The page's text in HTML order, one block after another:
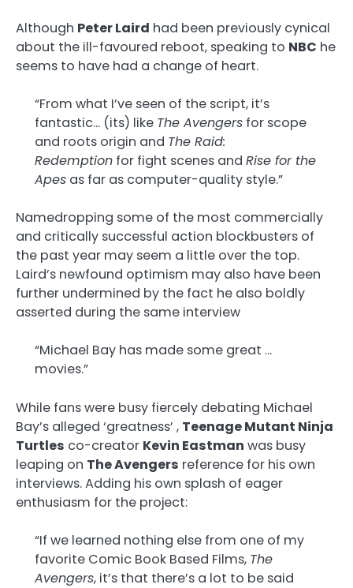
Although Peter Laird had been previously cynical
about the ill-favoured reboot, speaking to NBC he
seems to have had a change of heart.
“From what I’ve seen of the script, it’s
fantastic… (its) like The Avengers for scope
and roots origin and The Raid:
Redemption for fight scenes and Rise for the
Apes as far as computer-quality style.”
Namedropping some of the most commercially
and critically successful action blockbusters of
the past year may seem a little over the top.
Laird’s newfound optimism may also have been
further undermined by the fact he also boldly
asserted during the same interview
“Michael Bay has made some great …
movies.”
While fans were busy fiercely debating Michael
Bay’s alleged ‘greatness’ , Teenage Mutant Ninja
Turtles co-creator Kevin Eastman was busy
leaping on The Avengers reference for his own
interviews. Adding his own splash of eager
enthusiasm for the project:
“If we learned nothing else from one of my
favorite Comic Book Based Films, The
Avengers, it’s that there’s a lot to be said